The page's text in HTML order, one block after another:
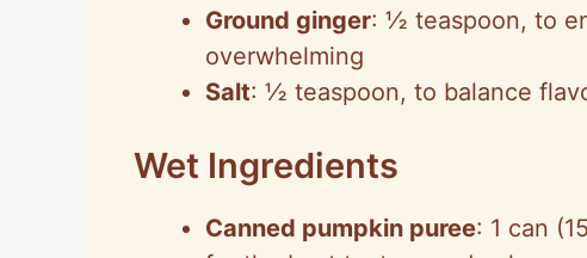
Ground ginger: ½ teaspoon, to
overwhelming
Salt: ½ teaspoon, to balance
Wet Ingredients
Canned pumpkin puree: 1 can